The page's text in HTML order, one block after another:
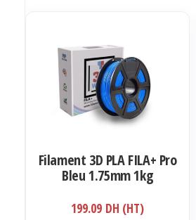
Filament 3D PLA FILA+ Pro
Bleu 1.75mm 1kg
199.09 DH (HT)